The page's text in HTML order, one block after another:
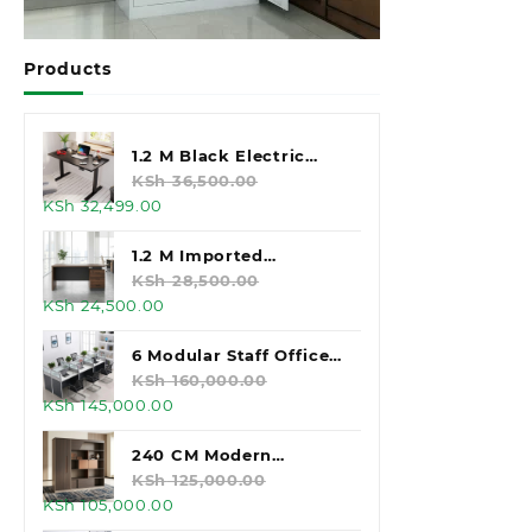
Products
1.2 M Black Electric
Standing Desk
KSh36,500.00
Original
price
was:
KSh 36,500.00.
KSh32,499.00
is:
KSh 32,499.00.
1.2 M Imported
Executive Office Desk
KSh28,500.00
Original
price
was:
KSh 28,500.00.
KSh24,500.00
is:
KSh 24,500.00.
6 Modular Staff Office
Workstation
KSh160,000.00
Original
price
was:
KSh 160,000.00.
KSh145,000.00
is:
KSh 145,000.00.
240 CM Modern
Executive Office
Cabinet
KSh125,000.00
Original
KSh105,000.00